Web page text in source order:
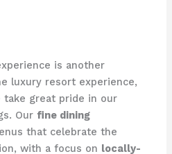
is another
luxury resort experience,
take great pride in our
Our fine dining
that celebrate the
with a focus on locally-